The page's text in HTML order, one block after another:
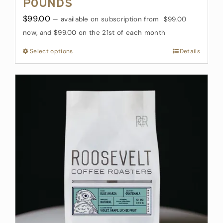
Pounds
$99.00 — available on subscriptionfrom $99.00
now, and $99.00 on the 21st of each month
Select optionsThis
product
has
multiple
be
chosen
on
the
product
Details